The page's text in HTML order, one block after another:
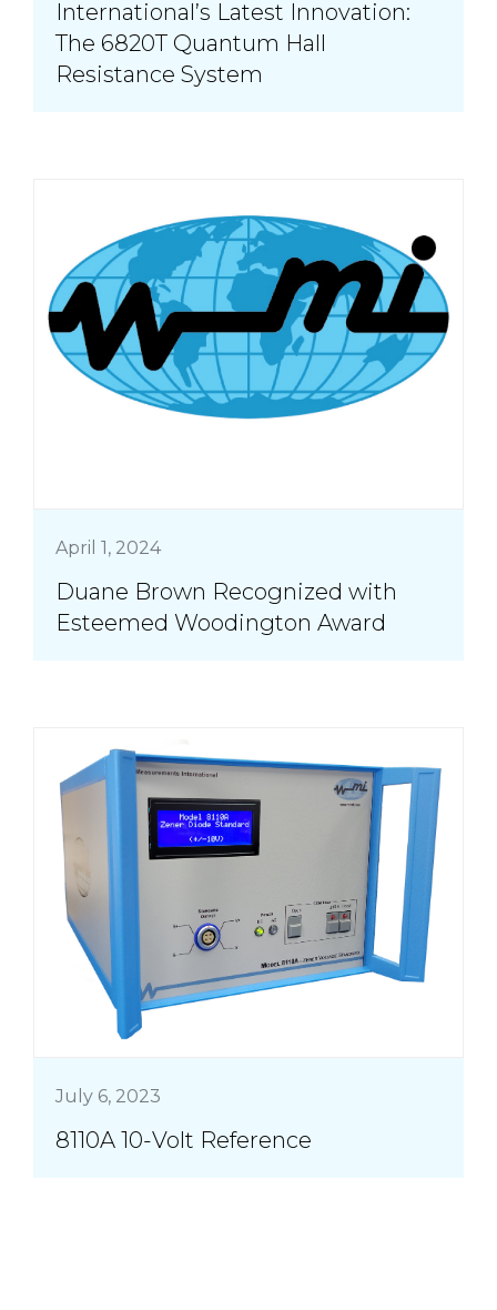
International’s Latest Innovation:
The 6820T Quantum Hall
Resistance System
April 1, 2024
Duane Brown Recognized with
Esteemed Woodington Award
July 6, 2023
8110A 10-Volt Reference